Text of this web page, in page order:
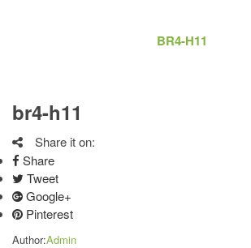
BR4-H11
br4-h11
Share it on:
Share
Tweet
Google+
Pinterest
Author:Admin